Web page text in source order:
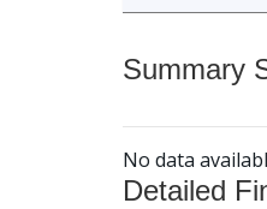
Summary
No data
Detailed